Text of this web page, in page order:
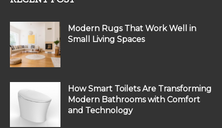
Modern Rugs That Work Well in
Small Living Spaces
How Smart Toilets Are Transforming
Modern Bathrooms with Comfort
and Technology